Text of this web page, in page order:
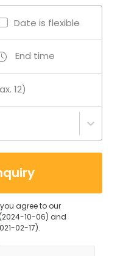
Date is flexible
End time
12)
agree to our
10-06) and
02-17).